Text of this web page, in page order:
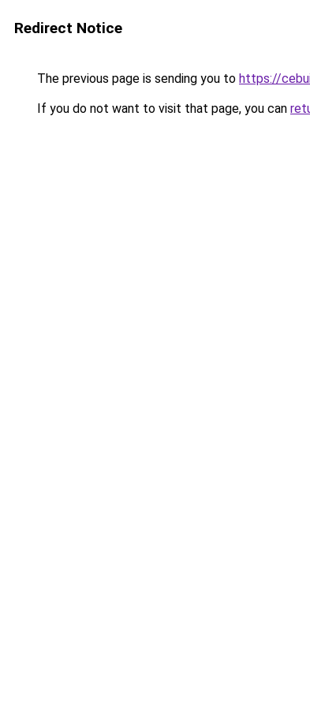
Redirect Notice
The previous page is sending you to https://
If you do not want to visit that page, you can